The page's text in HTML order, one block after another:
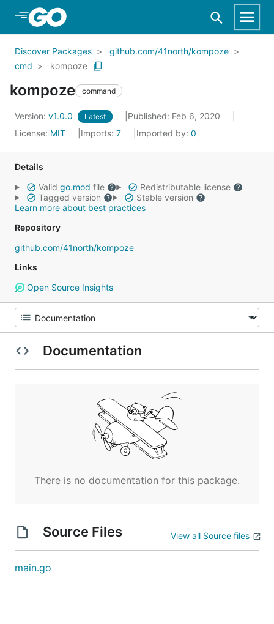
Skip to Main Content
Discover Packages
github.com/41north/kompoze
cmd
kompoze
kompoze command
Version: v1.0.0 Latest
Published: Feb 6, 2020
License: MIT Imports: 7 Imported by: 0
Details
Valid go.mod file
Redistributable license
Tagged version
Stable version
Learn more about best practices
Repository
github.com/41north/kompoze
Links
Open Source Insights
Documentation
There is no documentation for this package.
Source Files View all Source files
main.go